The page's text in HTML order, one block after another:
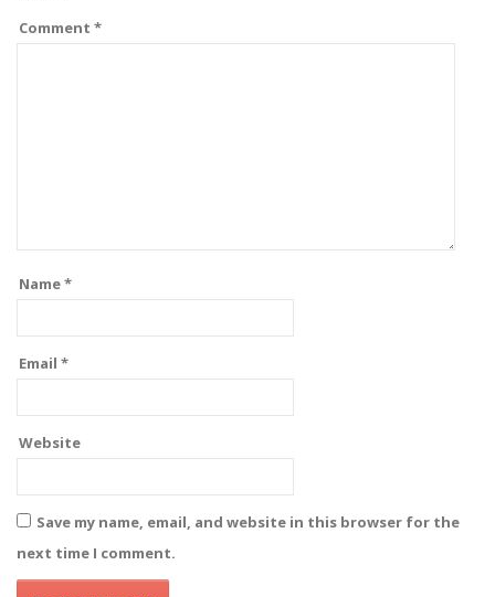
Comment *
Name*
Email *
Website
Save my name, email, and website in this browser for the
next time I comment.